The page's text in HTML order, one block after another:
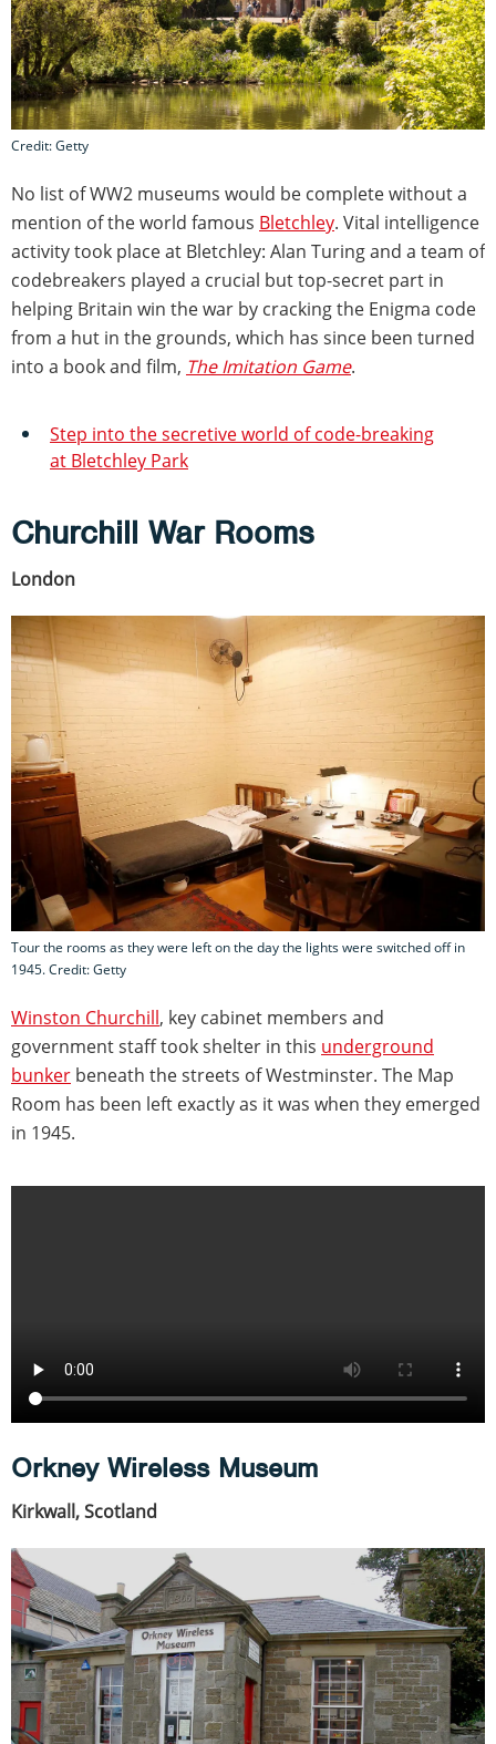
Credit: Getty
No list of WW2 museums would be complete without a
mention of the world famous Bletchley. Vital intelligence
activity took place at Bletchley: Alan Turing and a team of
codebreakers played a crucial but top-secret part in
helping Britain win the war by cracking the Enigma code
from a hut in the grounds, which has since been turned
into a book and film, The Imitation Game.
Step into the secretive world of code-breaking
at Bletchley Park
Churchill War Rooms
London
Tour the rooms as they were left on the day the lights were switched off in
1945. Credit: Getty
Winston Churchill, key cabinet members and
government staff took shelter in this underground
bunker beneath the streets of Westminster. The Map
Room has been left exactly as it was when they emerged
in 1945.
Orkney Wireless Museum
Kirkwall, Scotland